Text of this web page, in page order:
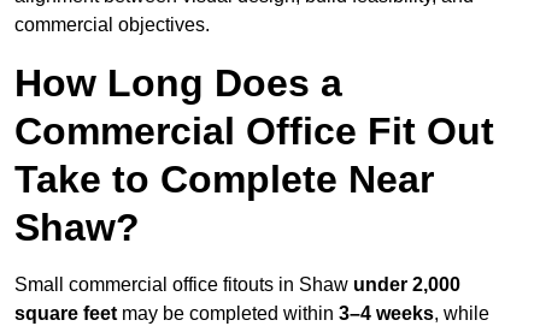
commercial objectives.
How Long Does a
Commercial Office Fit Out
Take to Complete Near
Shaw?
Small commercial office fitouts in Shaw under 2,000
square feet may be completed within 3–4 weeks, while